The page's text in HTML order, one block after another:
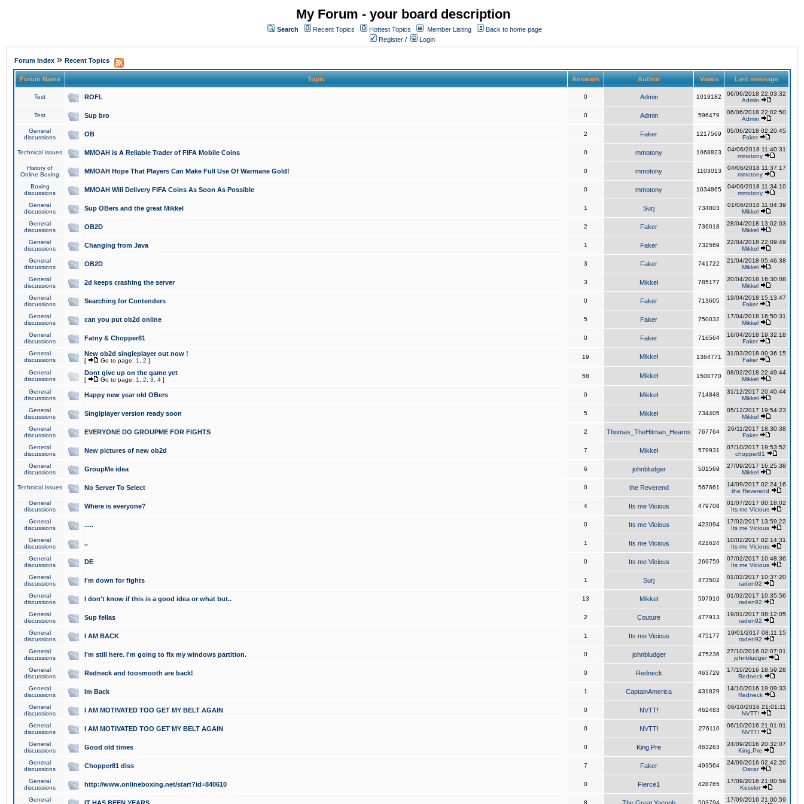
My Forum - your board description
Search Recent Topics Hottest Topics Member Listing
Back to home page
Register / Login
Forum Index » Recent Topics
Forum Name Topic Answers Author Views Last message
Test ROFL 0 Admin 1019182
06/06/2018 22:03:32
Admin
Test Sup bro 0 Admin 596479
06/06/2018 22:02:50
Admin
General
discussions
OB 2 Faker 1217569
05/06/2018 02:20:45
Faker
Technical issues MMOAH is A Reliable Trader of FIFA Mobile Coins 0 mmotony 1068823
04/06/2018 11:40:31
mmotony
History of
Online Boxing
MMOAH Hope That Players Can Make Full Use Of Warmane Gold! 0 mmotony 1103013
04/06/2018 11:37:17
mmotony
Boxing
discussions
MMOAH Will Delivery FIFA Coins As Soon As Possible 0 mmotony 1034865
04/06/2018 11:34:10
mmotony
General
discussions
Sup OBers and the great Mikkel 1 Surj 734803
01/06/2018 11:04:39
Mikkel
General
discussions
OB2D 2 Faker 736018
28/04/2018 13:02:03
Mikkel
General
discussions
Changing from Java 1 Faker 732569
22/04/2018 22:09:49
Mikkel
General
discussions
OB2D 3 Faker 741722
21/04/2018 05:46:38
Mikkel
General
discussions
2d keeps crashing the server 3 Mikkel 785177
20/04/2018 16:30:08
Mikkel
General
discussions
Searching for Contenders 0 Faker 713605
19/04/2018 15:13:47
Faker
General
discussions
can you put ob2d online 5 Faker 750032
17/04/2018 16:50:31
Mikkel
General
discussions
Fatny & Chopper81 0 Faker 716564
16/04/2018 19:32:18
Faker
General
discussions
New ob2d singleplayer out now !
[ Go to page: 1 2 ]
19 Mikkel 1364771
31/03/2018 00:36:15
Faker
General
discussions
Dont give up on the game yet
[ Go to page: 1 2 3 4 ]
58 Mikkel 1500770
08/02/2018 22:49:44
Mikkel
General
discussions
Happy new year old OBers 0 Mikkel 714848
31/12/2017 20:40:44
Mikkel
General
discussions
Singlplayer version ready soon 5 Mikkel 734405
05/12/2017 19:54:23
Mikkel
General
discussions
EVERYONE DO GROUPME FOR FIGHTS 2 Thomas_TheHitman_Hearns 767764
26/11/2017 18:30:38
Faker
General
discussions
New pictures of new ob2d 7 Mikkel 579931
07/10/2017 19:53:52
chopper81
General
discussions
GroupMe idea 6 johnbludger 501569
27/09/2017 16:25:38
Mikkel
Technical issues No Server To Select 0 the Reverend 567661
14/09/2017 02:24:16
the Reverend
General
discussions
Where is everyone? 4 Its me Vicious 479708
01/07/2017 00:18:02
Its me Vicious
General
discussions
..... 0 Its me Vicious 423094
17/02/2017 13:59:22
Its me Vicious
General
discussions
.. 1 Its me Vicious 421624
10/02/2017 02:14:31
Its me Vicious
General
discussions
DE 0 Its me Vicious 269759
07/02/2017 10:48:36
Its me Vicious
General
discussions
I'm down for fights 1 Surj 473502
01/02/2017 10:37:20
raden92
General
discussions
I don't know if this is a good idea or what but.. 13 Mikkel 597910
01/02/2017 10:35:56
raden92
General
discussions
Sup fellas 2 Couture 477913
19/01/2017 08:12:05
raden92
General
discussions
I AM BACK 1 Its me Vicious 475177
19/01/2017 08:11:15
raden92
General
discussions
I'm still here. I'm going to fix my windows partition. 0 johnbludger 475236
27/10/2016 02:07:01
johnbludger
General
discussions
Redneck and toosmooth are back! 0 Redneck 463729
17/10/2016 18:59:28
Redneck
General
discussions
Im Back 1 CaptainAmerica 431829
14/10/2016 19:09:33
Redneck
General
discussions
I AM MOTIVATED TOO GET MY BELT AGAIN 0 NVTT! 462483
06/10/2016 21:01:11
NVTT!
General
discussions
I AM MOTIVATED TOO GET MY BELT AGAIN 0 NVTT! 276110
06/10/2016 21:01:01
NVTT!
General
discussions
Good old times 0 King,Pre 463263
24/09/2016 20:32:07
King,Pre
General
discussions
Chopper81 diss 7 Faker 493564
24/09/2016 02:42:20
Oscar
General
discussions
http://www.onlineboxing.net/start?id=840610 0 Fierce1 428765
17/09/2016 21:00:59
Kessler
General
8 503794
17/09/2016 21:00:59